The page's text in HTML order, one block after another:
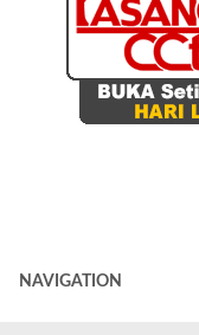
NAVIGATION